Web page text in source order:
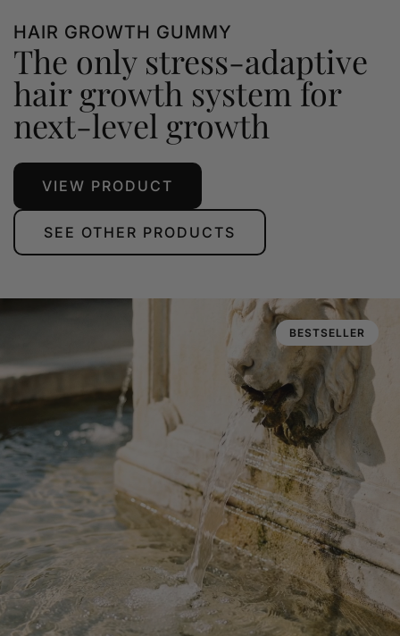
HAIR GROWTH GUMMY
The only stress-adaptive
hair growth system for
next-level growth
VIEW PRODUCT
SEE OTHER PRODUCTS
BESTSELLER